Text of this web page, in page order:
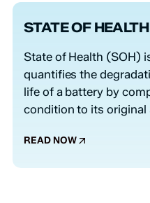
STATE OF
State of Health (SOH)
quantifies the
life of a battery by
condition to its original
READ NOW